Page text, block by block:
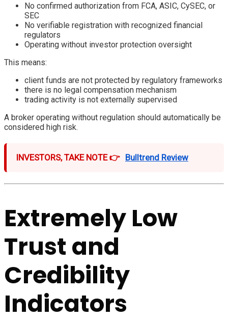
No confirmed authorization from FCA, ASIC, CySEC, or
SEC
No verifiable registration with recognized financial
regulators
Operating without investor protection oversight
This means:
client funds are not protected by regulatory frameworks
there is no legal compensation mechanism
trading activity is not externally supervised
A broker operating without regulation should automatically be
considered high risk.
INVESTORS, TAKE NOTE 👉 Bulltrend Review
Extremely Low
Trust and
Credibility
Indicators